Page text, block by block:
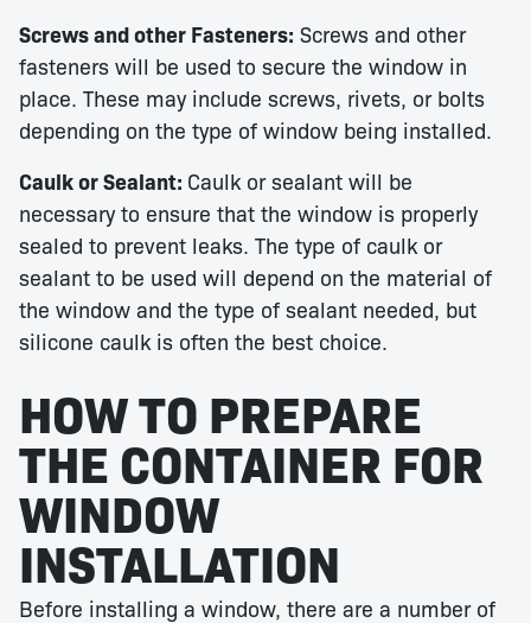
Screws and other Fasteners: Screws and other
fasteners will be used to secure the window in
place. These may include screws, rivets, or bolts
depending on the type of window being installed.
Caulk or Sealant: Caulk or sealant will be
necessary to ensure that the window is properly
sealed to prevent leaks. The type of caulk or
sealant to be used will depend on the material of
the window and the type of sealant needed, but
silicone caulk is often the best choice.
HOW TO PREPARE
THE CONTAINER FOR
WINDOW
INSTALLATION
Before installing a window, there are a number of